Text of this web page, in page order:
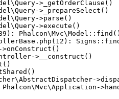
>_getOrderClause()
>_prepareSelect()
>parse()
>execute()
Phalcon\Mvc\Model::find()
>__construct()